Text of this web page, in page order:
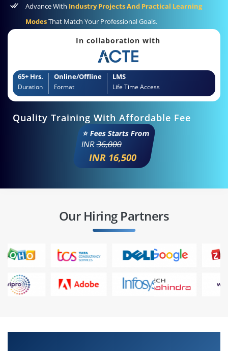
Advance With Industry Projects And Practical Learning
ModesThat Match Your Professional Goals.
In collaboration with
65+ Hrs.
Duration
Online/Offline
Format
LMS
Life Time Access
Quality Training With Affordable Fee
⭐ Fees Starts From
INR36,000
INR 16,500
Our Hiring Partners